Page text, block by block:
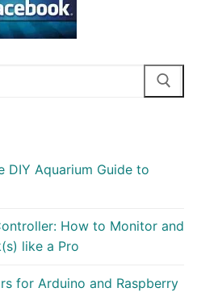
DIY Aquarium Guide to
How to Monitor and
like a Pro
for Arduino and Raspberry